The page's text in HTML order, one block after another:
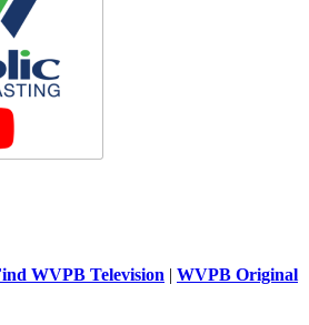
WVPB Television | WVPB Original